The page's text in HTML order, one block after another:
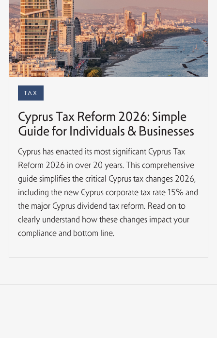
TAX
Cyprus Tax Reform 2026: Simple
Guide for Individuals & Businesses
Cyprus has enacted its most significant Cyprus Tax
Reform 2026 in over 20 years. This comprehensive
guide simplifies the critical Cyprus tax changes 2026,
including the new Cyprus corporate tax rate 15% and
the major Cyprus dividend tax reform. Read on to
clearly understand how these changes impact your
compliance and bottom line.